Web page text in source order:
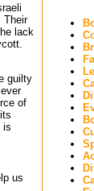
Their
lack
guilty
of
is
us